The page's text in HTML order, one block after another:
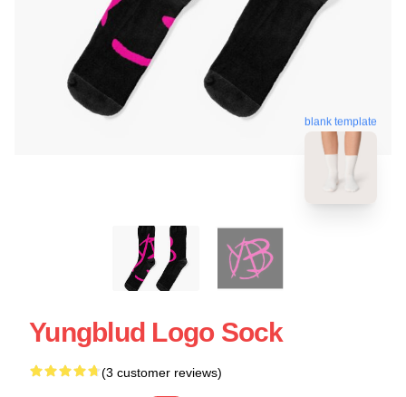
blank template
Yungblud Logo Sock
(3 customer reviews)